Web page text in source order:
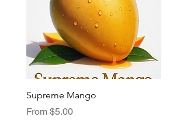
Supreme Mango
From $5.00
Sale Price